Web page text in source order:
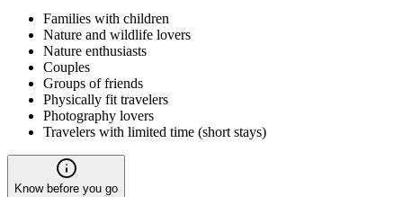
Families with children
Nature and wildlife lovers
Nature enthusiasts
Couples
Groups of friends
Physically fit travelers
Photography lovers
Travelers with limited time (short stays)
Know before you go